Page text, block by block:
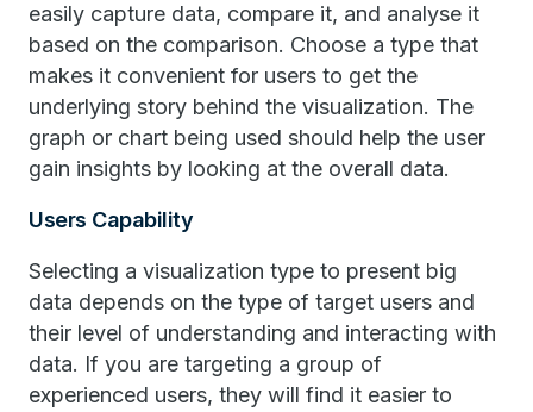
easily capture data, compare it, and analyse it
based on the comparison. Choose a type that
makes it convenient for users to get the
underlying story behind the visualization. The
graph or chart being used should help the user
gain insights by looking at the overall data.
Users Capability
Selecting a visualization type to present big
data depends on the type of target users and
their level of understanding and interacting with
data. If you are targeting a group of
experienced users, they will find it easier to